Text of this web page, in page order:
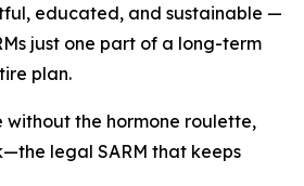
educated, and sustainable —
just one part of a long-term
plan.
without the hormone roulette,
legal SARM that keeps